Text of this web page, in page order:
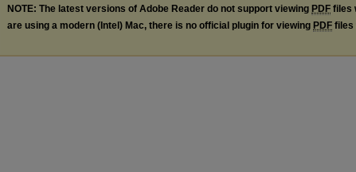
NOTE: The latest versions of Adobe Reader do not support viewing PDF files
are using a modern (Intel) Mac, there is no official plugin for viewing PDF files